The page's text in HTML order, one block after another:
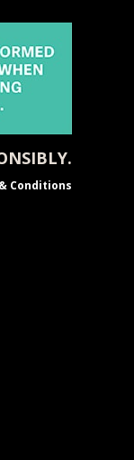
Conditions